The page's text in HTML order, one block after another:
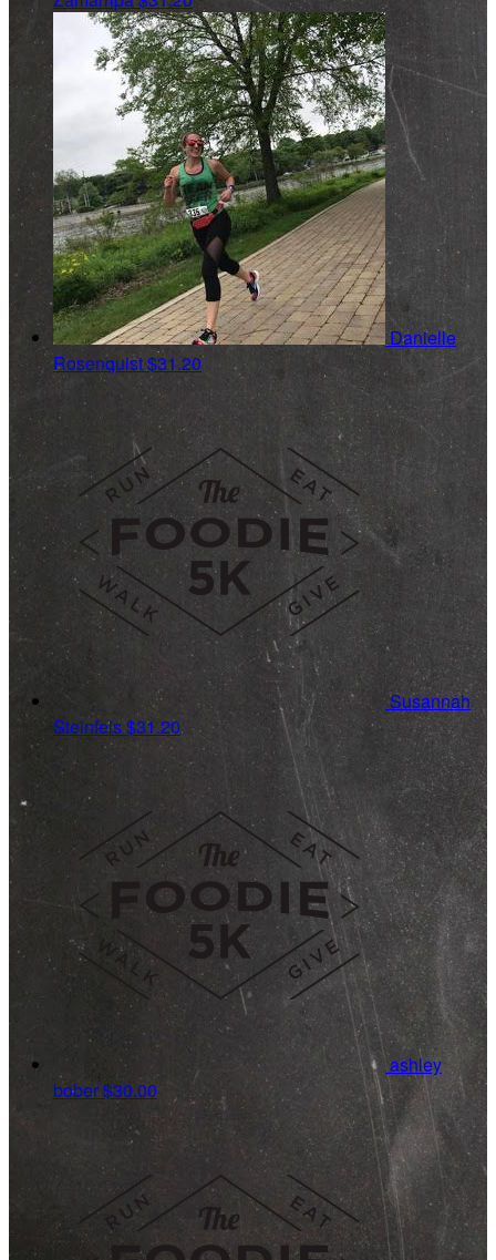
Danielle
Rosenquist$31.20
Susannah
Steinfels$31.20
ashley
bober$30.00